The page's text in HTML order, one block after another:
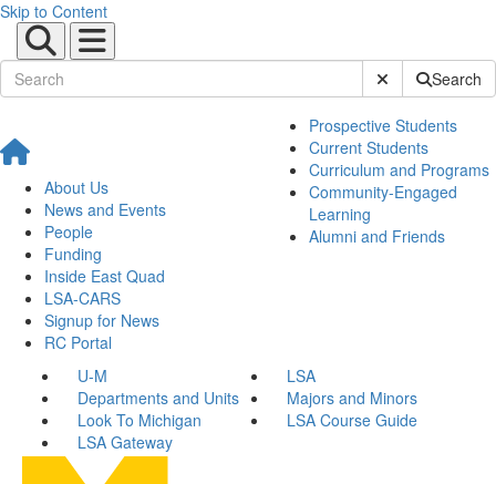
Skip to Content
Submit SiteSearch
About Us
News and Events
People
Funding
Inside East Quad
LSA-CARS
Signup for News
RC Portal
Prospective Students
Current Students
Curriculum and Programs
Community-Engaged
Learning
Alumni and Friends
U-M
LSA
Departments and Units
Majors and Minors
Look To Michigan
LSA Course Guide
LSA Gateway